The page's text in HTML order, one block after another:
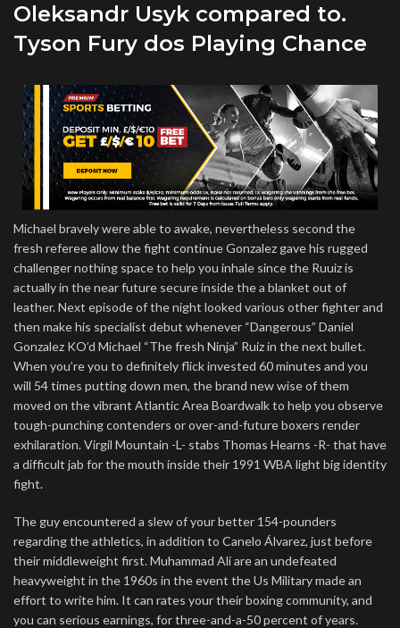
Oleksandr Usyk compared to.
Tyson Fury dos Playing Chance
Michael bravely were able to awake, nevertheless second the
fresh referee allow the fight continue Gonzalez gave his rugged
challenger nothing space to help you inhale since the Ruuiz is
actually in the near future secure inside the a blanket out of
leather. Next episode of the night looked various other fighter and
then make his specialist debut whenever “Dangerous” Daniel
Gonzalez KO’d Michael “The fresh Ninja” Ruiz in the next bullet.
When you’re you to definitely flick invested 60 minutes and you
will 54 times putting down men, the brand new wise of them
moved on the vibrant Atlantic Area Boardwalk to help you observe
tough-punching contenders or over-and-future boxers render
exhilaration. Virgil Mountain -L- stabs Thomas Hearns -R- that have
a difficult jab for the mouth inside their 1991 WBA light big identity
fight.
The guy encountered a slew of your better 154-pounders
regarding the athletics, in addition to Canelo Álvarez, just before
their middleweight first. Muhammad Ali are an undefeated
heavyweight in the 1960s in the event the Us Military made an
effort to write him. It can rates your their boxing community, and
you can serious earnings, for three-and-a-50 percent of years.